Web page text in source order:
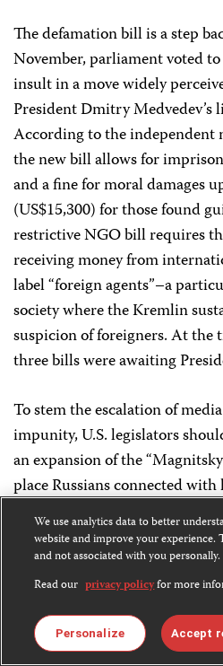
The defamation bill is a step
November, parliament voted
insult in a move widely
President Dmitry Medvedev’s
According to the independent
the new bill allows for
and a fine for moral damages
(US$15,300) for those found
restrictive NGO bill requires
receiving money from
label “foreign agents”–a
society where the Kremlin
suspicion of foreigners. At
three bills were awaiting
To stem the escalation of
impunity, U.S. legislators
an expansion of the
place Russians connected
a blacklist, denying them U.S.
assets–to include officials
journalists.
The United States and the
should continue to engage
We use analytics data to better
website and improve your experience.
and not associated with you personally.
Read our privacy policyfor more
Personalize Accept